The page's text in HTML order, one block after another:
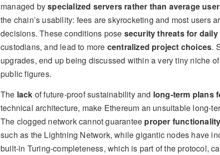
managed byspecialized servers rather than average
the chain’s usability: fees are skyrocketing and most users
decisions. These conditions pose security threats for
custodians, and lead to more centralized project choices.
upgrades, end up being discussed within a very tiny niche
public figures.
The lack of future-proof sustainability and long-term plans
technical architecture, make Ethereum an unsuitable long-
The clogged network cannot guarantee proper
such as the Lightning Network, while gigantic nodes have
built-in Turing-completeness, which is part of the protocol,